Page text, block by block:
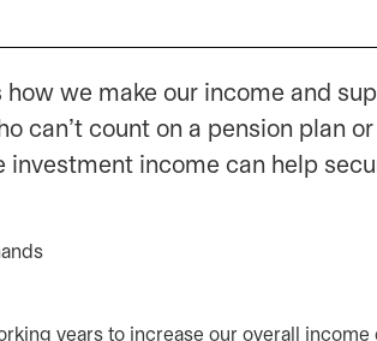
we make our income and
can’t count on a pension plan
income can help
years to increase our overall income